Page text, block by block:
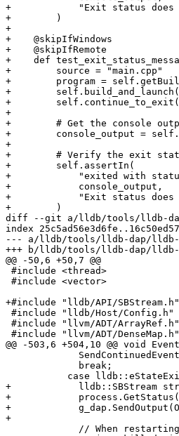
+            "Exit status does
+        )
+
+    @skipIfWindows
+    @skipIfRemote
+    def
+        source = "main.cpp"
+        program =
+
+
+
+        # Get the console
+        console_output =
+
+        # Verify the exit
+        self.assertIn(
+            "exited with status
+            console_output,
+            "Exit status does
+        )
diff --git a/lldb/tools/lldb-
index
--- a/lldb/tools/lldb-dap/lldb-
+++ b/lldb/tools/lldb-dap/lldb-
@@ -50,6 +50,7 @@
+#include "lldb/API/SBStream.h"
@@ -503,6 +504,10 @@ void
+            lldb::SBStream
+
+
+